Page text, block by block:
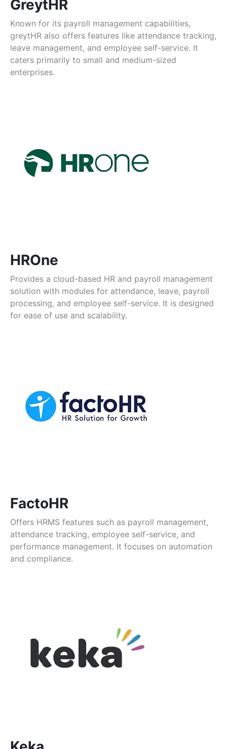
GreytHR
Known for its payroll management capabilities,
greytHR also offers features like attendance tracking,
leave management, and employee self-service. It
caters primarily to small and medium-sized
enterprises.
HROne
Provides a cloud-based HR and payroll management
solution with modules for attendance, leave, payroll
processing, and employee self-service. It is designed
for ease of use and scalability.
FactoHR
Offers HRMS features such as payroll management,
attendance tracking, employee self-service, and
performance management. It focuses on automation
and compliance.